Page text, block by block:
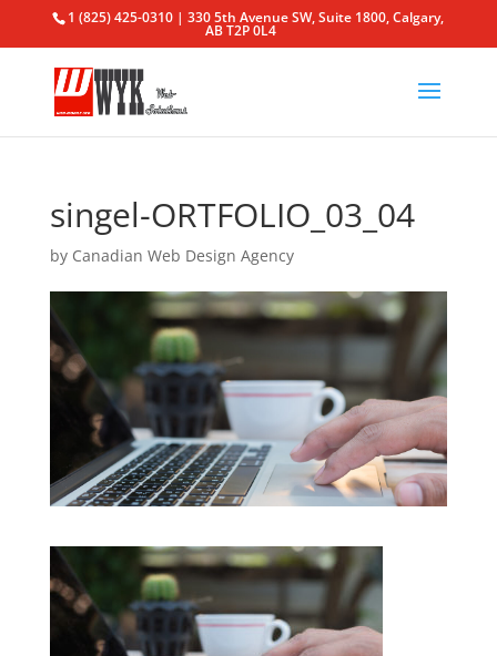
1 (825) 425-0310 | 330 5th Avenue SW, Suite 1800, Calgary,
AB T2P 0L4
singel-ORTFOLIO_03_04
by Canadian Web Design Agency